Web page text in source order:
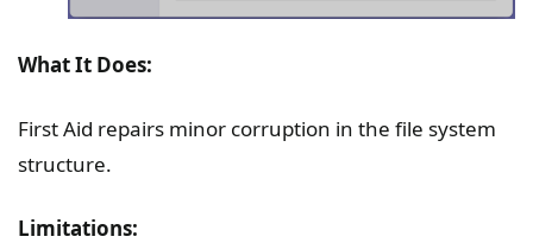
What It Does:
First Aid repairs minor corruption in the file system
structure.
Limitations: